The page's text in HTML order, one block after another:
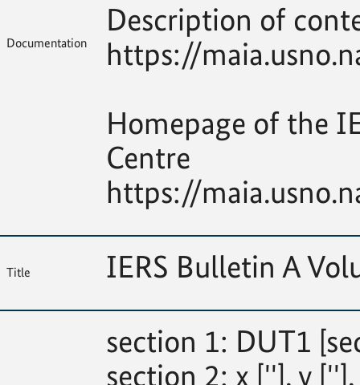
Documentation
Description of
https://
Homepage of the
Centre
https://
Title
IERS Bulletin A
section 1: DUT1
section 2: x [''], y